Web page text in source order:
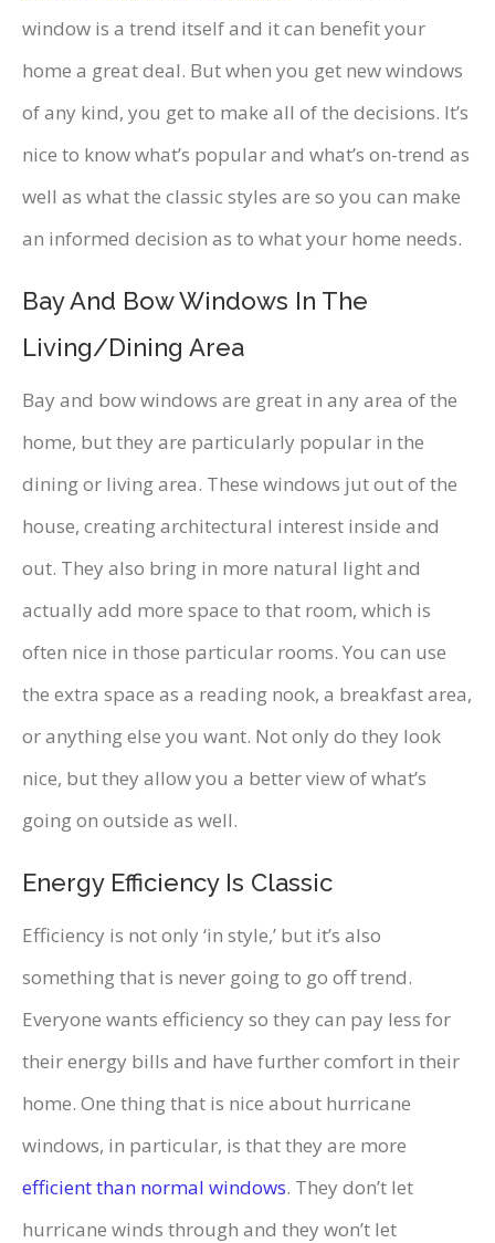
window is a trend itself and it can benefit your
home a great deal. But when you get new windows
of any kind, you get to make all of the decisions. It’s
nice to know what’s popular and what’s on-trend as
well as what the classic styles are so you can make
an informed decision as to what your home needs.
Bay And Bow Windows In The
Living/Dining Area
Bay and bow windows are great in any area of the
home, but they are particularly popular in the
dining or living area. These windows jut out of the
house, creating architectural interest inside and
out. They also bring in more natural light and
actually add more space to that room, which is
often nice in those particular rooms. You can use
the extra space as a reading nook, a breakfast area,
or anything else you want. Not only do they look
nice, but they allow you a better view of what’s
going on outside as well.
Energy Efficiency Is Classic
Efficiency is not only ‘in style,’ but it’s also
something that is never going to go off trend.
Everyone wants efficiency so they can pay less for
their energy bills and have further comfort in their
home. One thing that is nice about hurricane
windows, in particular, is that they are more
efficient than normal windows. They don’t let
hurricane winds through and they won’t let